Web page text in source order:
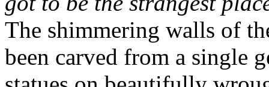
The shimmering walls of
been carved from a single